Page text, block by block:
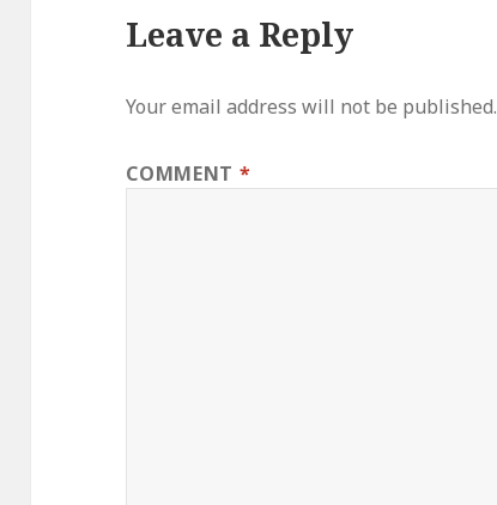
Leave a Reply
Your email address will not be published.
COMMENT *